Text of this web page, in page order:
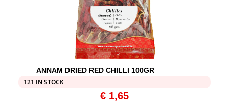
ANNAM DRIED RED CHILLI 100GR
121 IN STOCK
€ 1,65